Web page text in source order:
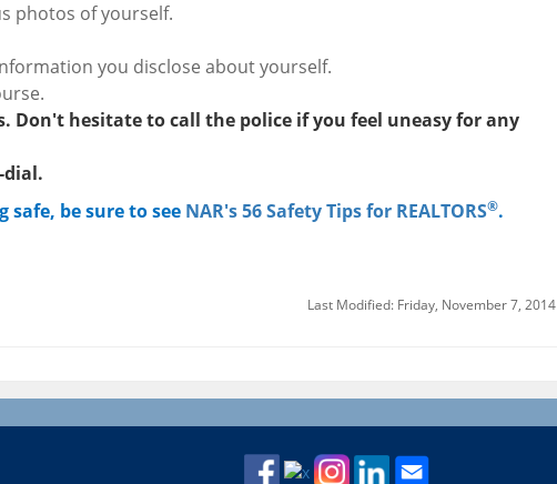
photos of yourself.
you disclose about yourself.
Don't hesitate to call the police if you feel uneasy for any
dial.
safe, be sure to see NAR's 56 Safety Tips for REALTORS®.
Last Modified: Friday, November 7, 2014